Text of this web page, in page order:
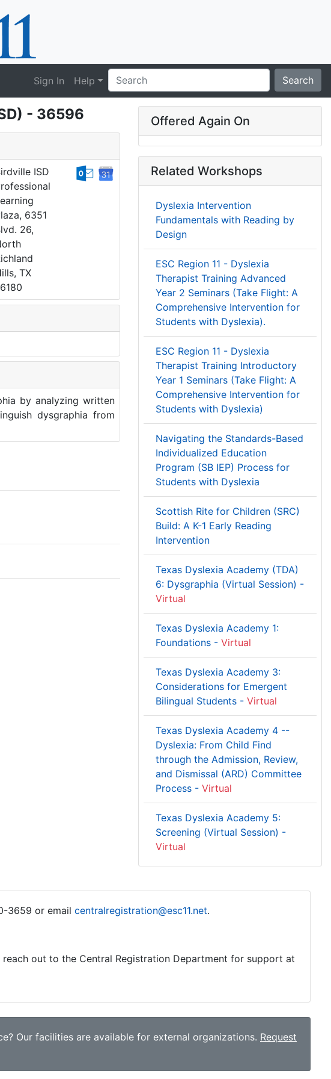
Sign In Help Search
- 36596
ISD
6351
26,
TX
by analyzing written
dysgraphia from
Offered Again On
Related Workshops
Dyslexia Intervention
Fundamentals with Reading by
Design
ESC Region 11 - Dyslexia
Therapist Training Advanced
Year 2 Seminars (Take Flight: A
Comprehensive Intervention for
Students with Dyslexia).
ESC Region 11 - Dyslexia
Therapist Training Introductory
Year 1 Seminars (Take Flight: A
Comprehensive Intervention for
Students with Dyslexia)
Navigating the Standards-Based
Individualized Education
Program (SB IEP) Process for
Students with Dyslexia
Scottish Rite for Children (SRC)
Build: A K-1 Early Reading
Intervention
Texas Dyslexia Academy (TDA)
6: Dysgraphia (Virtual Session) -
Virtual
Texas Dyslexia Academy 1:
Foundations - Virtual
Texas Dyslexia Academy 3:
Considerations for Emergent
Bilingual Students - Virtual
Texas Dyslexia Academy 4 --
Dyslexia: From Child Find
through the Admission, Review,
and Dismissal (ARD) Committee
Process - Virtual
Texas Dyslexia Academy 5:
Screening (Virtual Session) -
Virtual
3659 or email centralregistration@esc11.net.
out to the Central Registration Department for support at
Our facilities are available for external organizations. Request